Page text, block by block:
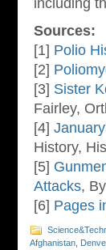
including
Sources:
[1] Polio
[2]
[3] Sister
Fairley,
[4]
History,
[5]
Attacks,
[6] Pages
Afghanistan